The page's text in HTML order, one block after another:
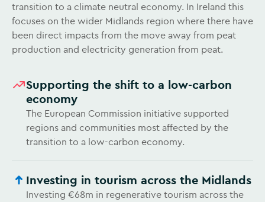
transition to a climate neutral economy. In Ireland this
focuses on the wider Midlands region where there have
been direct impacts from the move away from peat
production and electricity generation from peat.
Supporting the shift to a low-carbon
economy
The European Commission initiative supported
regions and communities most affected by the
transition to a low-carbon economy.
Investing in tourism across the Midlands
Investing €68m in regenerative tourism across the